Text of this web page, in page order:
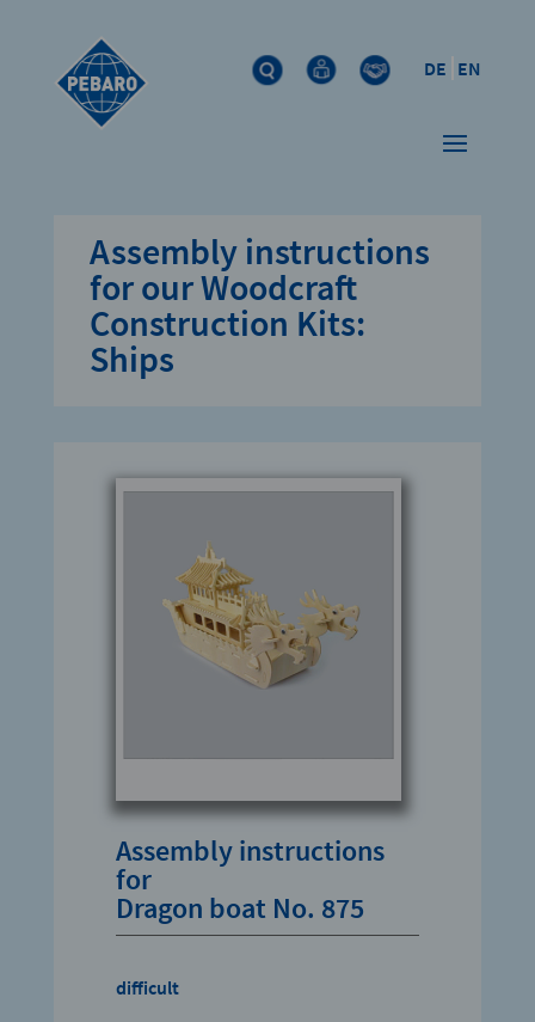
DE EN
Assembly instructions
for our Woodcraft
Construction Kits:
Ships
Assembly instructions
for
Dragon boat No. 875
difficult